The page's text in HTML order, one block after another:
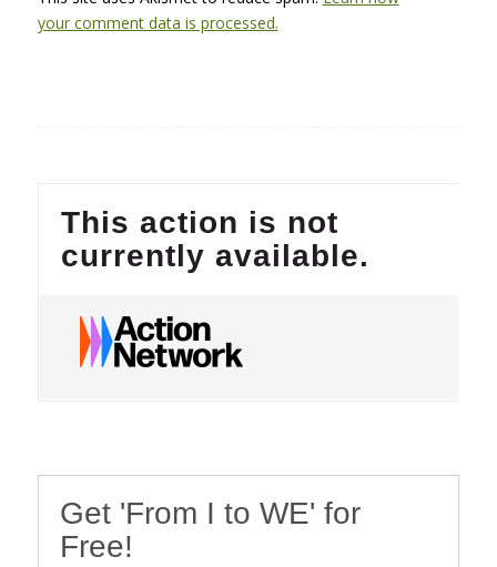
your comment data is processed.
Get 'From I to WE' for
Free!